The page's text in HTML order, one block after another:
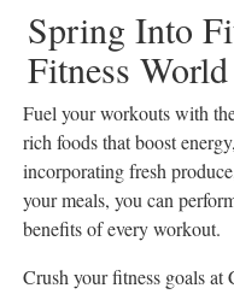
Spring Into
Fitness World
Fuel your workouts with
rich foods that boost
incorporating fresh
your meals, you can
benefits of every workout.
Crush your fitness goals at